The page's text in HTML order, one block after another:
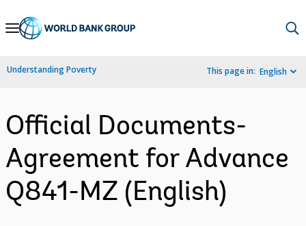
Skip
Navigation
Understanding Poverty This page in: English
Official Documents-
Agreement for Advance
Q841-MZ (English)